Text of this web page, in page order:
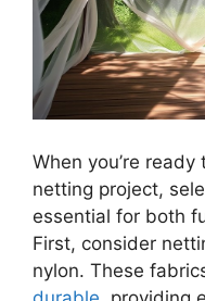
When you’re
netting project,
essential for both
First, consider
nylon. These